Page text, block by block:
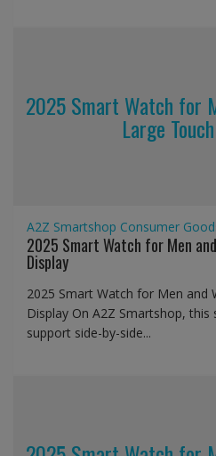
2025 Smart Watch for
Large
A2Z Smartshop Consumer
2025 Smart Watch for Men
Display
2025 Smart Watch for Men and
Display On A2Z Smartshop,
support side-by-side...